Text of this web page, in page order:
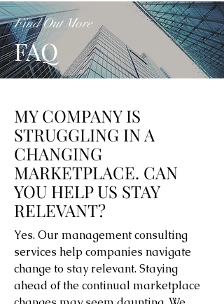
MY COMPANY IS
STRUGGLING IN A
CHANGING
MARKETPLACE. CAN
YOU HELP US STAY
RELEVANT?
Yes. Our management consulting
services help companies navigate
change to stay relevant. Staying
ahead of the continual marketplace
Find Out More
FAQ